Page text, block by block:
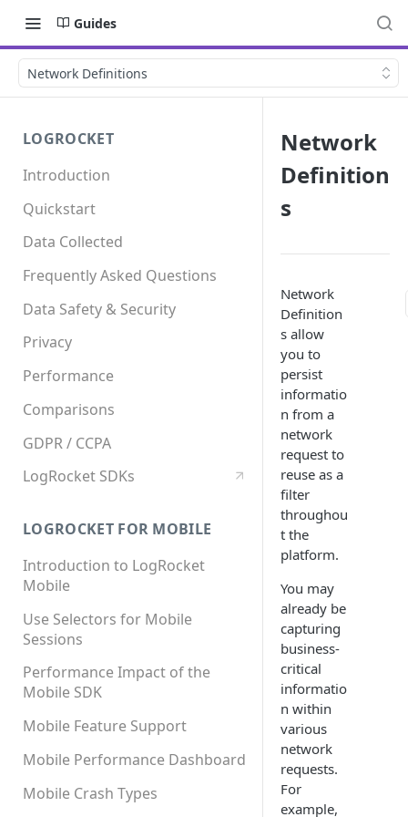
Guides
Network Definitions
LOGROCKET
Introduction
Quickstart
Data Collected
Frequently Asked Questions
Data Safety & Security
Privacy
Performance
Comparisons
GDPR / CCPA
LogRocket SDKs
LOGROCKET FOR MOBILE
Introduction to LogRocket
Mobile
Use Selectors for Mobile
Sessions
Performance Impact of the
Mobile SDK
Mobile Feature Support
Mobile Performance Dashboard
Mobile Crash Types
Network
Definition
s
Network
Definition
s allow
you to
persist
informatio
n from a
network
request to
reuse as a
filter
throughou
t the
platform.
You may
already be
capturing
business-
critical
informatio
n within
various
network
requests.
For
example,